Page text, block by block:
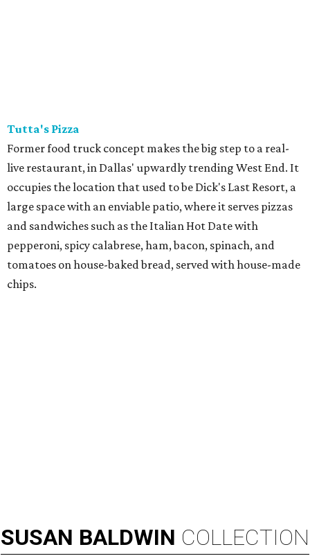
Tutta's Pizza
Former food truck concept makes the big step to a real-
live restaurant, in Dallas' upwardly trending West End. It
occupies the location that used to be Dick's Last Resort, a
large space with an enviable patio, where it serves pizzas
and sandwiches such as the Italian Hot Date with
pepperoni, spicy calabrese, ham, bacon, spinach, and
tomatoes on house-baked bread, served with house-made
chips.
SUSAN BALDWIN COLLECTION